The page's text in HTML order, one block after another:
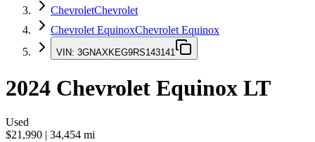
ChevroletChevrolet
Chevrolet EquinoxChevrolet Equinox
VIN: 3GNAXKEG9RS143141
2024 Chevrolet Equinox LT
Used
$21,990 | 34,454 mi